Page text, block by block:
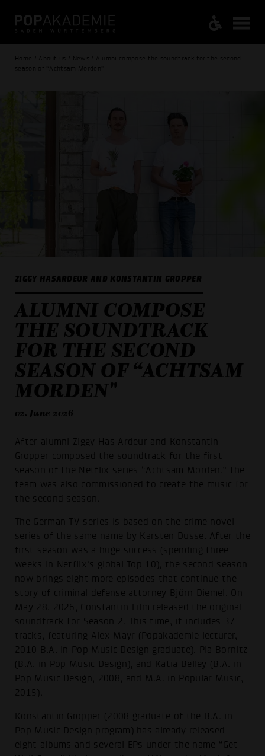
Home / About us / News / Alumni compose the soundtrack for the second
season of “Achtsam Morden"
ZIGGY HASARDEUR AND KONSTANTIN GROPPER
ALUMNI COMPOSE
THE SOUNDTRACK
FOR THE SECOND
SEASON OF “ACHTSAM
MORDEN"
02. June 2026
After alumni Ziggy Has Ardeur and Konstantin
Gropper composed the soundtrack for the first
season of the Netflix series “Achtsam Morden,” the
team was also commissioned to create the music for
the second season.
The German TV series is based on the crime novel
series of the same name by Karsten Dusse. After the
first season was a huge success (spending three
weeks in Netflix’s global Top 10), the second season
now brings eight more episodes that continue the
story of criminal defense attorney Björn Diemel. On
May 28, 2026, Constantin Film released the original
soundtrack for Season 2. This time, it includes 37
tracks, featuring Alex Mayr (Popakademie lecturer,
2010 B.A. in Pop Music Design graduate), Pia Bornitz
(B.A. in Pop Music Design), and Katia Belley (B.A. in
Pop Music Design, 2008, and M.A. in Popular Music,
2015).
Konstantin Gropper (2008 graduate of the B.A. in
Pop Music Design program) has already released
eight albums and several EPs under the name “Get